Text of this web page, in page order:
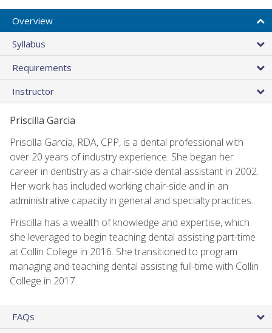
Overview
Syllabus
Requirements
Instructor
Priscilla Garcia
Priscilla Garcia, RDA, CPP, is a dental professional with
over 20 years of industry experience. She began her
career in dentistry as a chair-side dental assistant in 2002.
Her work has included working chair-side and in an
administrative capacity in general and specialty practices.
Priscilla has a wealth of knowledge and expertise, which
she leveraged to begin teaching dental assisting part-time
at Collin College in 2016. She transitioned to program
managing and teaching dental assisting full-time with Collin
College in 2017.
FAQs